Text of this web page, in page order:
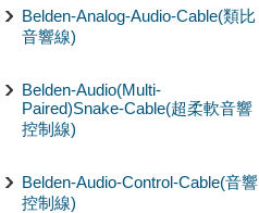
Belden-Analog-Audio-Cable(類比
音響線)
Belden-Audio(Multi-
Paired)Snake-Cable(超柔軟音響
控制線)
Belden-Audio-Control-Cable(音響
控制線)